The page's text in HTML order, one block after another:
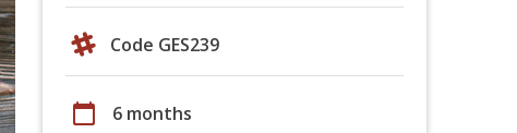
Code GES239
calendar_today 6 months